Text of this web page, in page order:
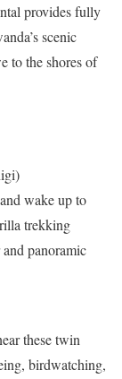
provides fully
scenic
to the shores of
wake up to
trekking
panoramic
these twin
birdwatching,